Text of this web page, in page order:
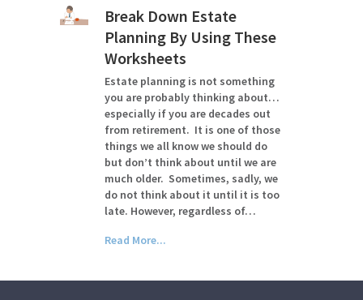
Break Down Estate
Planning By Using These
Worksheets
Estate planning is not something
you are probably thinking about…
especially if you are decades out
from retirement. It is one of those
things we all know we should do
but don’t think about until we are
much older. Sometimes, sadly, we
do not think about it until it is too
late. However, regardless of…
Read More...